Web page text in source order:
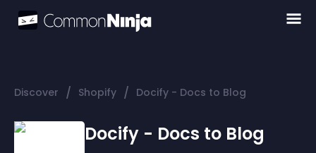
Discover / Shopify / Docify - Docs to Blog
Docify - Docs to Blog